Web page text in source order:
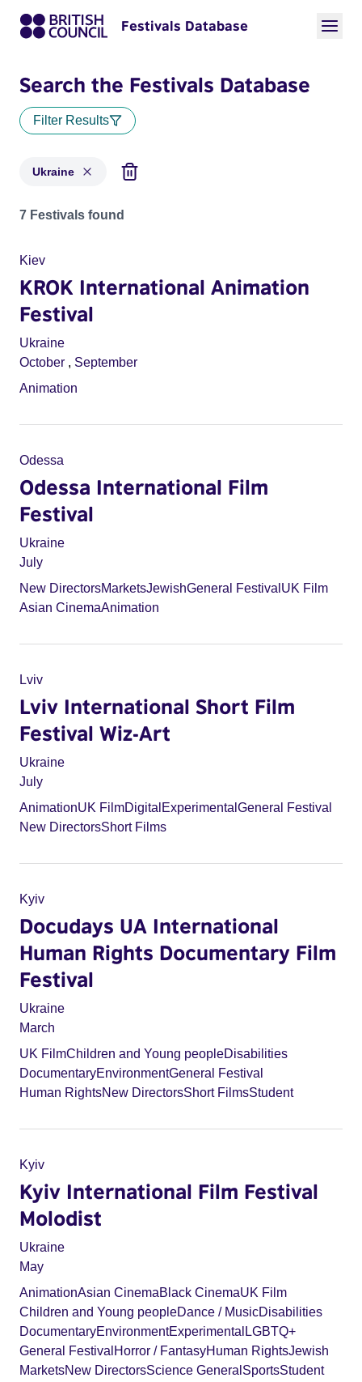
Festivals Database
Search the Festivals Database
Filter Results
Ukraine
Festivals for countries: Ukraine
7 Festivals found
Kiev
KROK International Animation
Festival
Ukraine
October , September
Animation
Odessa
Odessa International Film
Festival
Ukraine
July
New DirectorsMarketsJewishGeneral Festival UK Film
Asian CinemaAnimation
Lviv
Lviv International Short Film
Festival Wiz-Art
Ukraine
July
AnimationUK FilmDigital Experimental General Festival
New DirectorsShort Films
Kyiv
Docudays UA International
Human Rights Documentary Film
Festival
Ukraine
March
UK FilmChildren and Young peopleDisabilities
DocumentaryEnvironmentGeneral Festival
Human RightsNew DirectorsShort FilmsStudent
Kyiv
Kyiv International Film Festival
Molodist
Ukraine
May
AnimationAsian CinemaBlack CinemaUK Film
Children and Young peopleDance / MusicDisabilities
DocumentaryEnvironmentExperimental LGBTQ+
General Festival Horror / FantasyHuman RightsJewish
MarketsNew DirectorsScience General SportsStudent